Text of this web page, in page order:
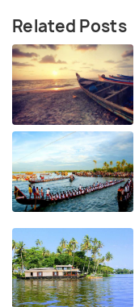
Related Posts